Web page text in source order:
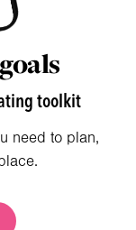
toolkit
need to plan,